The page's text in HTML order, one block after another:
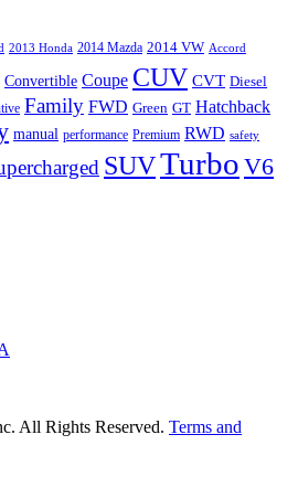
2013 Honda 2014 Mazda 2014 VW Accord
Convertible Coupe CUV CVT Diesel
Family FWD Green GT Hatchback
manual performance Premium RWD safety
SUVTurbo V6
All Rights Reserved. Terms and